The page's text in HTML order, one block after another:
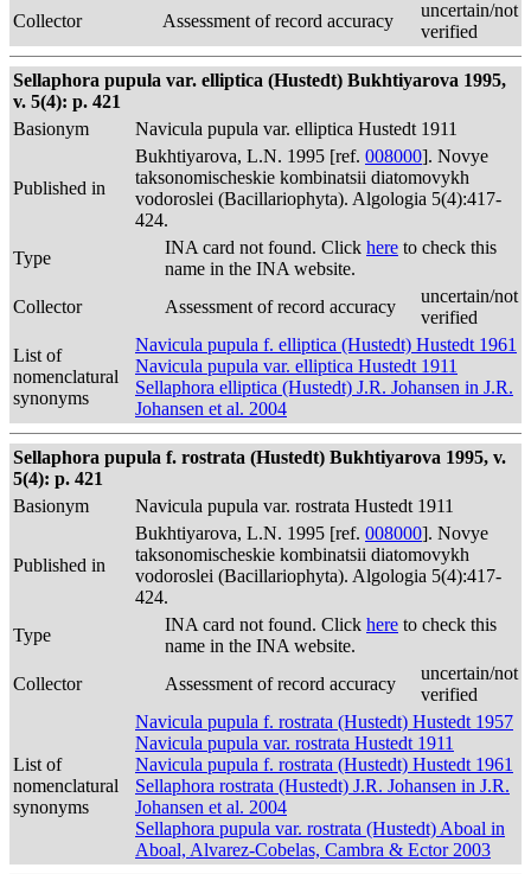
Collector
Assessment of record accuracy
uncertain/not
verified
Sellaphora pupula var. elliptica (Hustedt) Bukhtiyarova 1995,
v. 5(4): p. 421
Basionym
Navicula pupula var. elliptica Hustedt 1911
Published in
Bukhtiyarova, L.N. 1995 [ref. 008000]. Novye
taksonomischeskie kombinatsii diatomovykh
vodoroslei (Bacillariophyta). Algologia 5(4):417-
424.
Type
INA card not found. Click here to check this
name in the INA website.
Collector
Assessment of record accuracy
uncertain/not
verified
List of
nomenclatural
synonyms
Navicula pupula f. elliptica (Hustedt) Hustedt 1961
Navicula pupula var. elliptica Hustedt 1911
Sellaphora elliptica (Hustedt) J.R. Johansen in J.R.
Johansen et al. 2004
Sellaphora pupula f. rostrata (Hustedt) Bukhtiyarova 1995, v.
5(4): p. 421
Basionym
Navicula pupula var. rostrata Hustedt 1911
Published in
Bukhtiyarova, L.N. 1995 [ref. 008000]. Novye
taksonomischeskie kombinatsii diatomovykh
vodoroslei (Bacillariophyta). Algologia 5(4):417-
424.
Type
INA card not found. Click here to check this
name in the INA website.
Collector
Assessment of record accuracy
uncertain/not
verified
List of
nomenclatural
synonyms
Navicula pupula f. rostrata (Hustedt) Hustedt 1957
Navicula pupula var. rostrata Hustedt 1911
Navicula pupula f. rostrata (Hustedt) Hustedt 1961
Sellaphora rostrata (Hustedt) J.R. Johansen in J.R.
Johansen et al. 2004
Sellaphora pupula var. rostrata (Hustedt) Aboal in
Aboal, Alvarez-Cobelas, Cambra & Ector 2003